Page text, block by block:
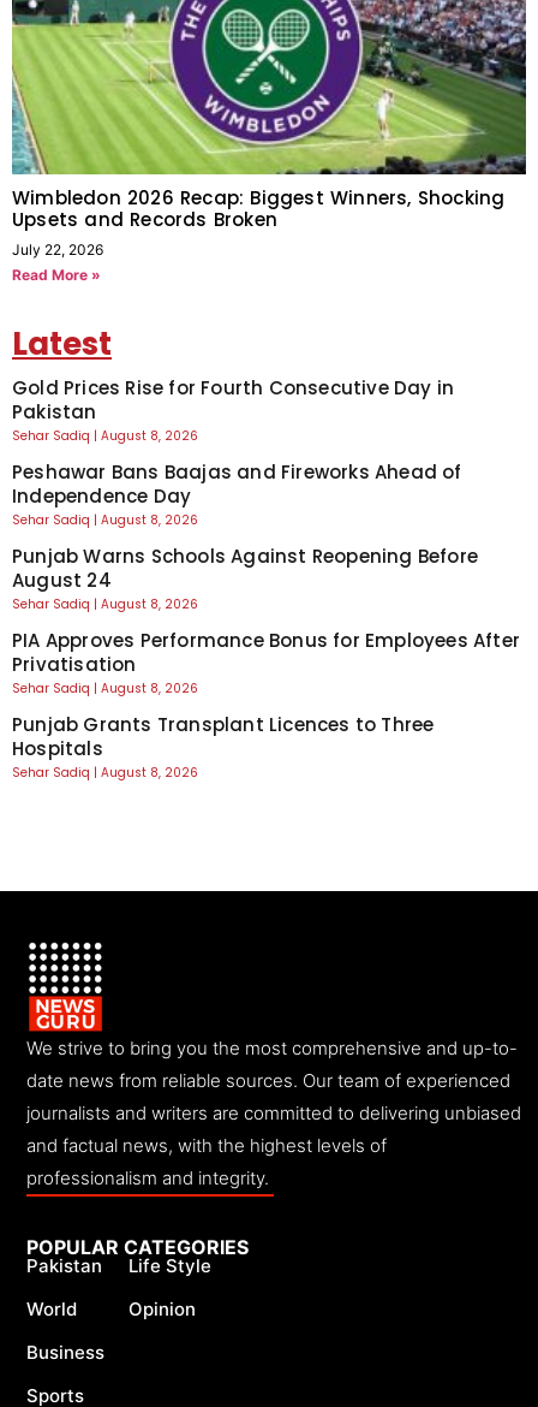
Wimbledon 2026 Recap: Biggest Winners, Shocking
Upsets and Records Broken
July 22, 2026
Read More »
Latest
Gold Prices Rise for Fourth Consecutive Day in
Pakistan
Sehar Sadiq August 8, 2026
Peshawar Bans Baajas and Fireworks Ahead of
Independence Day
Sehar Sadiq August 8, 2026
Punjab Warns Schools Against Reopening Before
August 24
Sehar Sadiq August 8, 2026
PIA Approves Performance Bonus for Employees After
Privatisation
Sehar Sadiq August 8, 2026
Punjab Grants Transplant Licences to Three
Hospitals
Sehar Sadiq August 8, 2026
We strive to bring you the most comprehensive and up-to-
date news from reliable sources. Our team of experienced
journalists and writers are committed to delivering unbiased
and factual news, with the highest levels of
professionalism and integrity.
POPULAR CATEGORIES
Pakistan
World
Business
Sports
Life Style
Opinion